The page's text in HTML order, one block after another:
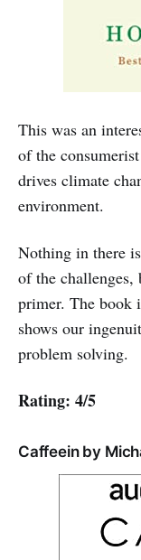
This was an
of the
drives climate
environment.
Nothing in there
of the
primer. The book
shows our
problem solving.
Rating: 4/5
Caffeein by